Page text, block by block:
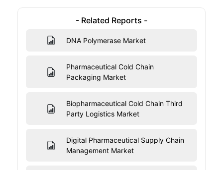
- Related Reports -
DNA Polymerase Market
Pharmaceutical Cold Chain
Packaging Market
Biopharmaceutical Cold Chain Third
Party Logistics Market
Digital Pharmaceutical Supply Chain
Management Market